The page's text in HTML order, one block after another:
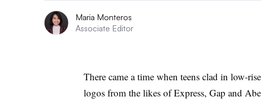
Maria Monteros
Associate Editor
There came a time when teens clad in low-
logos from the likes of Express, Gap and